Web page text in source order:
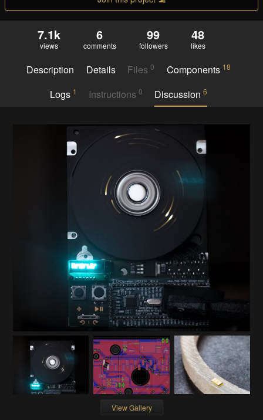
7.1k
views
6
comments
99
followers
48
likes
Description Details Files0 Components 18
Logs 1 Instructions 0 Discussion6
View Gallery